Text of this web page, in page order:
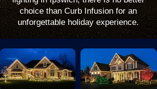
choice than Curb Infusion for an
unforgettable holiday experience.